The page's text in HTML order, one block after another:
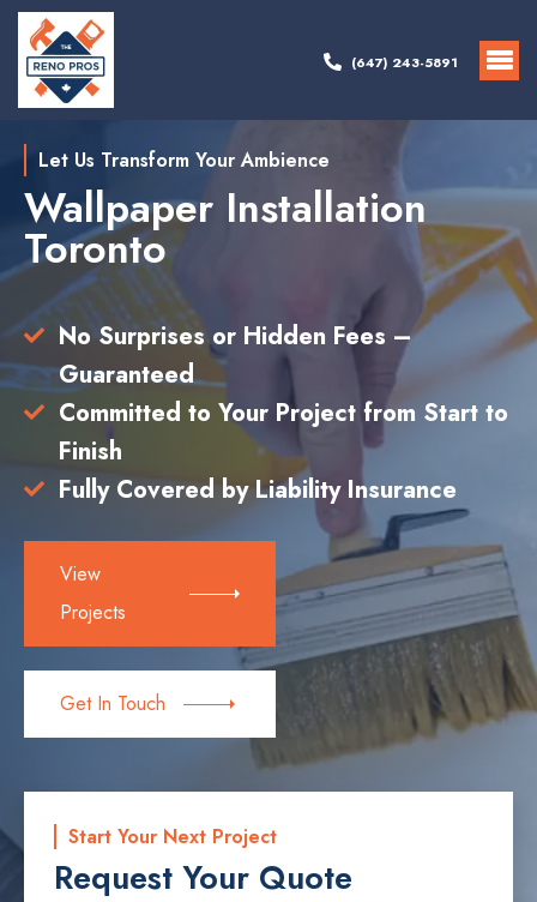
(647) 243-5891
Let Us Transform Your Ambience
Wallpaper Installation
Toronto
No Surprises or Hidden Fees –
Guaranteed
Committed to Your Project from Start to
Finish
Fully Covered by Liability Insurance
View
Projects
Get In Touch
Start Your Next Project
Request Your Quote